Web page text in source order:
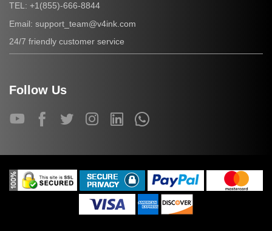
TEL: +1(855)-666-8844
Email: support_team@v4ink.com
24/7 friendly customer service
Follow Us